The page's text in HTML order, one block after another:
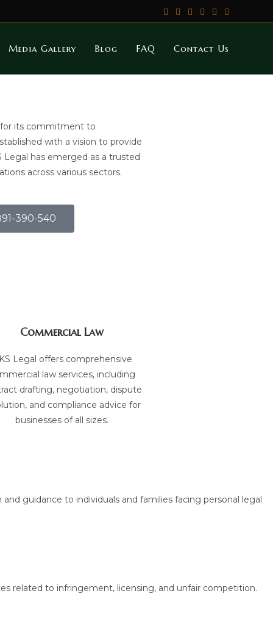
Media Gallery Blog FAQ Contact Us
for its commitment to
with a vision to provide
Legal has emerged as a trusted
across various sectors.
390-540
Commercial Law
Legal offers comprehensive
law services, including
drafting, negotiation, dispute
and compliance advice for
businesses of all sizes.
guidance to individuals and families facing personal legal
related to infringement, licensing, and unfair competition.